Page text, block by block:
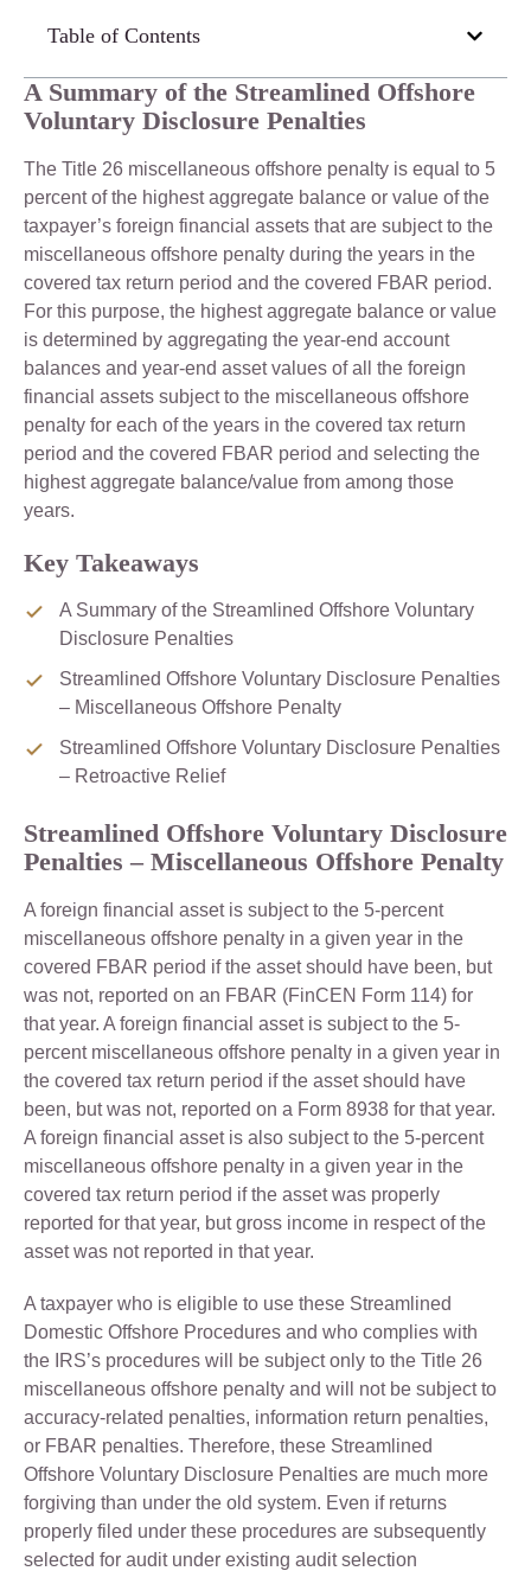
A Summary of the Streamlined Offshore
Voluntary Disclosure Penalties
The Title 26 miscellaneous offshore penalty is equal to 5
percent of the highest aggregate balance or value of the
taxpayer’s foreign financial assets that are subject to the
miscellaneous offshore penalty during the years in the
covered tax return period and the covered FBAR period.
For this purpose, the highest aggregate balance or value
is determined by aggregating the year-end account
balances and year-end asset values of all the foreign
financial assets subject to the miscellaneous offshore
penalty for each of the years in the covered tax return
period and the covered FBAR period and selecting the
highest aggregate balance/value from among those
years.
Key Takeaways
A Summary of the Streamlined Offshore Voluntary
Disclosure Penalties
Streamlined Offshore Voluntary Disclosure Penalties
– Miscellaneous Offshore Penalty
Streamlined Offshore Voluntary Disclosure Penalties
– Retroactive Relief
Streamlined Offshore Voluntary Disclosure
Penalties – Miscellaneous Offshore Penalty
A foreign financial asset is subject to the 5-percent
miscellaneous offshore penalty in a given year in the
covered FBAR period if the asset should have been, but
was not, reported on an FBAR (FinCEN Form 114) for
that year. A foreign financial asset is subject to the 5-
percent miscellaneous offshore penalty in a given year in
the covered tax return period if the asset should have
been, but was not, reported on a Form 8938 for that year.
A foreign financial asset is also subject to the 5-percent
miscellaneous offshore penalty in a given year in the
covered tax return period if the asset was properly
reported for that year, but gross income in respect of the
asset was not reported in that year.
A taxpayer who is eligible to use these Streamlined
Domestic Offshore Procedures and who complies with
the IRS’s procedures will be subject only to the Title 26
miscellaneous offshore penalty and will not be subject to
accuracy-related penalties, information return penalties,
or FBAR penalties. Therefore, these Streamlined
Offshore Voluntary Disclosure Penalties are much more
forgiving than under the old system. Even if returns
properly filed under these procedures are subsequently
selected for audit under existing audit selection
Table of Contents